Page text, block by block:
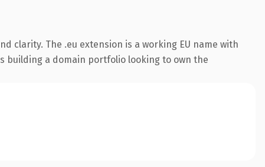
clarity. The .eu extension is a working EU name with
building a domain portfolio looking to own the